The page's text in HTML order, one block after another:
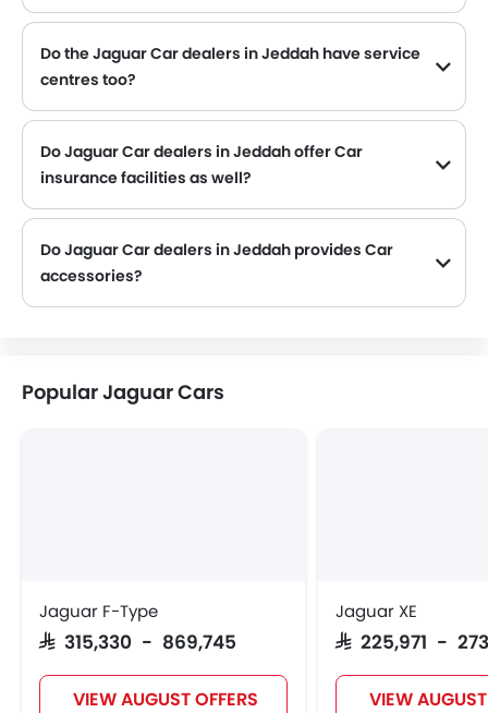
Do the Jaguar Car dealers in Jeddah have service
centres too?
Do Jaguar Car dealers in Jeddah offer Car
insurance facilities as well?
Do Jaguar Car dealers in Jeddah provides Car
accessories?
Popular Jaguar Cars
Jaguar F-Type
SAR 315,330 - 869,745
VIEW AUGUST OFFERS
Jaguar XE
SAR 225,971 -
VIEW